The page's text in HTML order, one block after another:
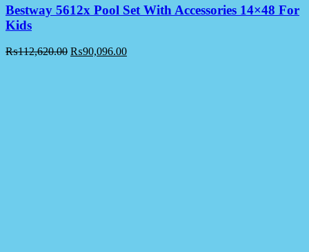
Bestway 5612x Pool Set With Accessories 14×48 For
Kids
₨112,620.00 ₨90,096.00